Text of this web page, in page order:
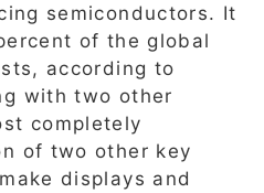
semiconductors. It
of the global
according to
with two other
completely
of two other key
displays and